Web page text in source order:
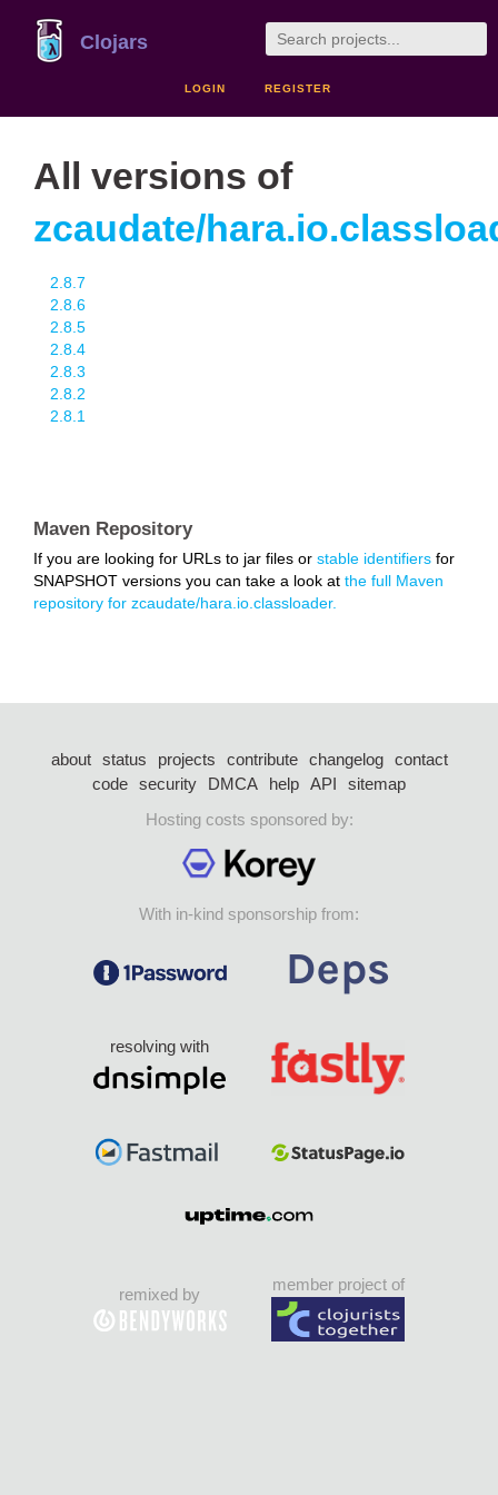
Clojars
LOGIN REGISTER
All versions of
zcaudate/
2.8.7
2.8.6
2.8.5
2.8.4
2.8.3
2.8.2
2.8.1
Maven Repository
If you are looking for URLs to jar files or stable identifiers for
SNAPSHOT versions you can take a look at the full Maven
repository for zcaudate/hara.io.classloader.
about status projects contribute changelog
contact
code security DMCA help API
sitemap
Hosting costs sponsored by:
With in-kind sponsorship from:
resolving with
remixed by
member project of